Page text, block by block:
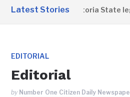
&
Latest Stories
Western Equatoria State
EDITORIAL
Editorial
by Number One Citizen Daily